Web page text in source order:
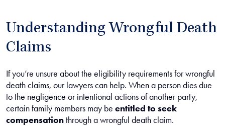
Understanding Wrongful Death
Claims
If you’re unsure about the eligibility requirements for wrongful
death claims, our lawyers can help. When a person dies due
to the negligence or intentional actions of another party,
certain family members may be entitled to seek
compensationthrough a wrongful death claim.